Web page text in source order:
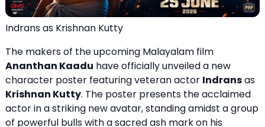
Indrans as Krishnan Kutty
The makers of the upcoming Malayalam film
Ananthan Kaadu have officially unveiled a new
character poster featuring veteran actor Indransas
Krishnan Kutty. The poster presents the acclaimed
actor in a striking new avatar, standing amidst a group
of powerful bulls with a sacred ash mark on his